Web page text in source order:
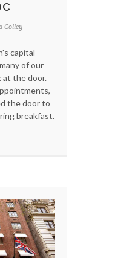
Colley
capital
of our
at the door.
the door to
breakfast.